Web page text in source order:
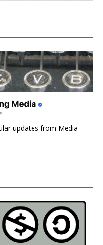
updates from Media